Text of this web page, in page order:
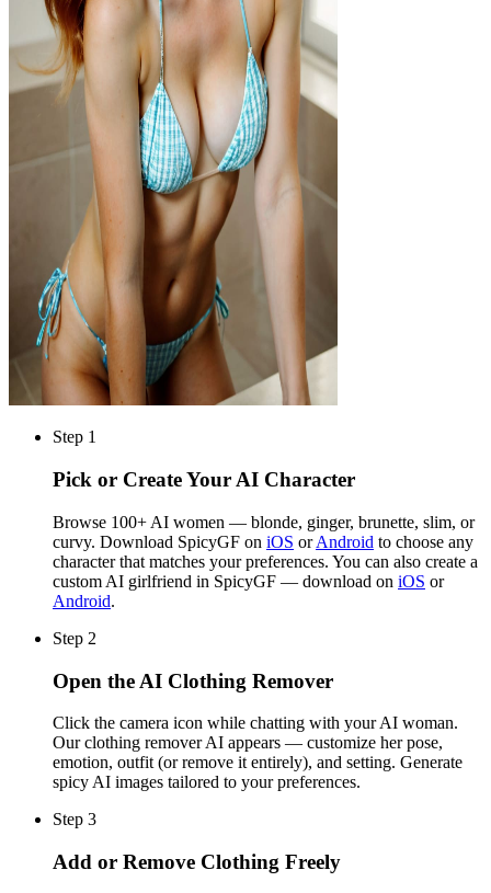
Step 1
Pick or Create Your AI Character
Browse 100+ AI women — blonde, ginger, brunette, slim, or
curvy. Download SpicyGF on iOS or Android to choose any
character that matches your preferences. You can also create a
custom AI girlfriend in SpicyGF — download on iOS or
Android.
Step 2
Open the AI Clothing Remover
Click the camera icon while chatting with your AI woman.
Our clothing remover AI appears — customize her pose,
emotion, outfit (or remove it entirely), and setting. Generate
spicy AI images tailored to your preferences.
Step 3
Add or Remove Clothing Freely